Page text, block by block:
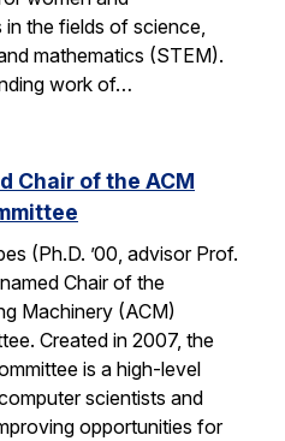
the fields of science,
mathematics (STEM).
work of…
Chair of the ACM
(Ph.D. ’00, advisor Prof.
Chair of the
Machinery (ACM)
Created in 2007, the
is a high-level
scientists and
opportunities for